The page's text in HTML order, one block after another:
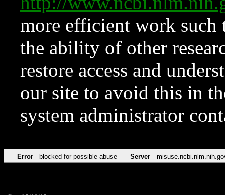
more efficient work such
the ability of other
restore access and
our site to avoid this in
system administrator
Error blocked for possible abuse Server